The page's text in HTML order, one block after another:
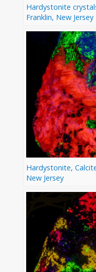
Hardystonite
Franklin, New Jersey
Hardystonite,
New Jersey